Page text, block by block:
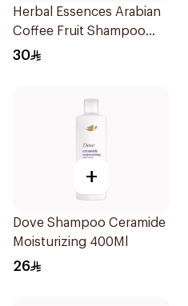
Herbal Essences Arabian
Coffee Fruit Shampoo
400Ml
30
+
Dove Shampoo Ceramide
Moisturizing 400Ml
26